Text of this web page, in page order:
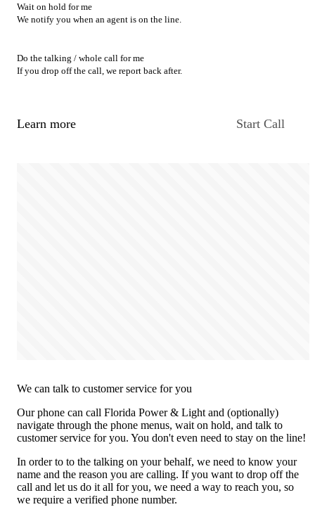
Wait on hold for me
We notify you when an agent is on the line.
Do the talking / whole call for me
If you drop off the call, we report back after.
Learn more Start Call
We can talk to customer service for you
Our phone can call Florida Power & Light and (optionally)
navigate through the phone menus, wait on hold, and talk to
customer service for you. You don't even need to stay on the line!
In order to to the talking on your behalf, we need to know your
name and the reason you are calling. If you want to drop off the
call and let us do it all for you, we need a way to reach you, so
we require a verified phone number.